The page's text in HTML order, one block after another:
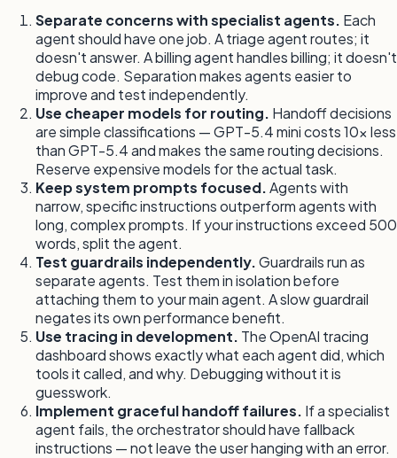
Separate concerns with specialist agents. Each
agent should have one job. A triage agent routes; it
doesn't answer. A billing agent handles billing; it doesn't
debug code. Separation makes agents easier to
improve and test independently.
Use cheaper models for routing. Handoff decisions
are simple classifications — GPT-5.4 mini costs 10x less
than GPT-5.4 and makes the same routing decisions.
Reserve expensive models for the actual task.
Keep system prompts focused.Agents with
narrow, specific instructions outperform agents with
long, complex prompts. If your instructions exceed 500
words, split the agent.
Test guardrails independently.Guardrails run as
separate agents. Test them in isolation before
attaching them to your main agent. A slow guardrail
negates its own performance benefit.
Use tracing in development. The OpenAI tracing
dashboard shows exactly what each agent did, which
tools it called, and why. Debugging without it is
guesswork.
Implement graceful handoff failures. If a specialist
agent fails, the orchestrator should have fallback
instructions — not leave the user hanging with an error.